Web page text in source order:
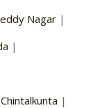
Nagar |
|
Chintalkunta |